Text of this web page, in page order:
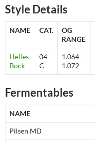
Style Details
NAME CAT.
OG
RANGE
Helles
Bock
04
C
1.064 -
1.072
Fermentables
NAME
Pilsen MD